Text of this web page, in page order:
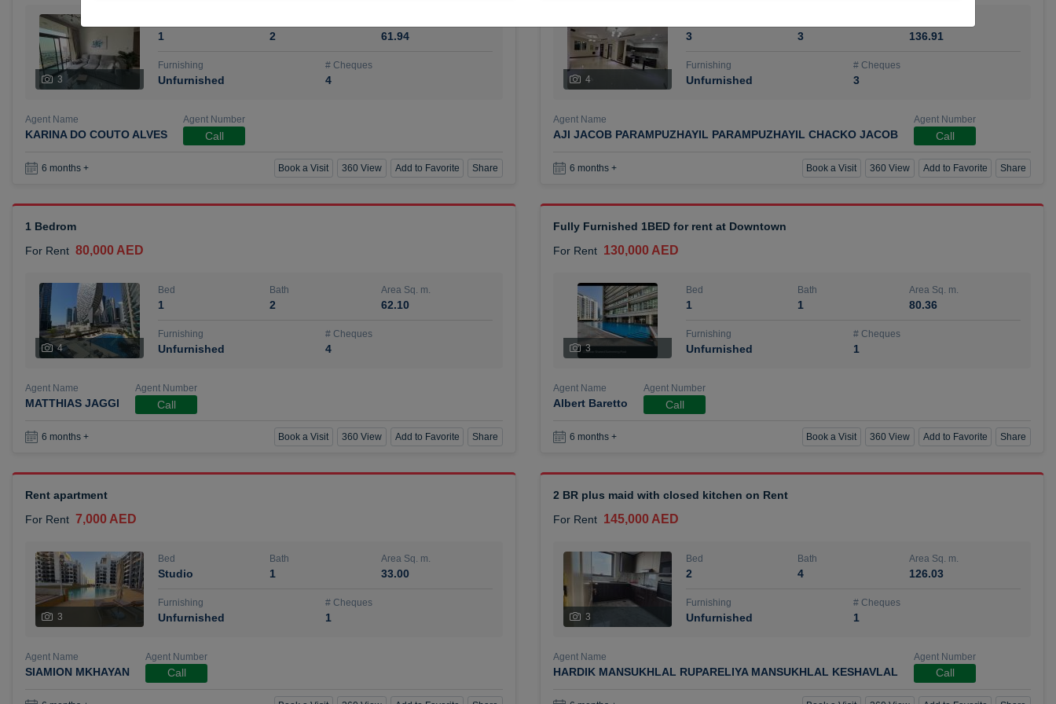
3
1 2 61.94
Furnishing
Unfurnished
# Cheques
4
Agent Name
KARINA DO COUTO ALVES
Agent Number
Call
6 months + Book a Visit 360 View Add to Favorite Share
4
3 3 136.91
Furnishing
Unfurnished
# Cheques
3
Agent Name
AJI JACOB PARAMPUZHAYIL PARAMPUZHAYIL CHACKO JACOB
Agent Number
Call
6 months + Book a Visit 360 View Add to Favorite Share
1 Bedrom
For Rent 80,000 AED
4
Bed
1
Bath
2
Area Sq. m.
62.10
Furnishing
Unfurnished
# Cheques
4
Agent Name
MATTHIAS JAGGI
Agent Number
Call
6 months + Book a Visit 360 View Add to Favorite Share
Fully Furnished 1BED for rent at Downtown
For Rent 130,000 AED
3
Bed
1
Bath
1
Area Sq. m.
80.36
Furnishing
Unfurnished
# Cheques
1
Agent Name
Albert Baretto
Agent Number
Call
6 months + Book a Visit 360 View Add to Favorite Share
Rent apartment
For Rent 7,000 AED
3
Bed
Studio
Bath
1
Area Sq. m.
33.00
Furnishing
Unfurnished
# Cheques
1
Agent Name
SIAMION MKHAYAN
Agent Number
Call
2 BR plus maid with closed kitchen on Rent
For Rent 145,000 AED
3
Bed
2
Bath
4
Area Sq. m.
126.03
Furnishing
Unfurnished
# Cheques
1
Agent Name
HARDIK MANSUKHLAL RUPARELIYA MANSUKHLAL KESHAVLAL
Agent Number
Call